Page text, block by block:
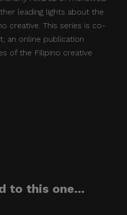
leading lights about the
creative. This series is co-
an online publication
of the Filipino creative
to this one...